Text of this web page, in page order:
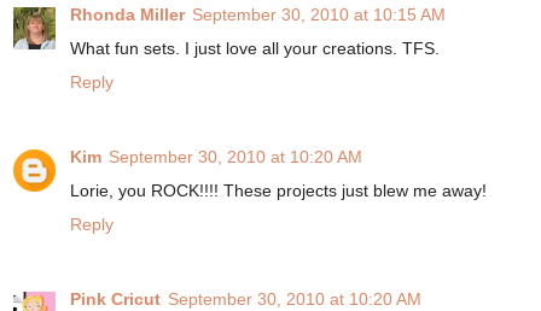
Rhonda Miller September 30, 2010 at 10:15 AM
What fun sets. I just love all your creations. TFS.
Reply
Kim September 30, 2010 at 10:20 AM
Lorie, you ROCK!!!! These projects just blew me away!
Reply
Pink Cricut September 30, 2010 at 10:20 AM